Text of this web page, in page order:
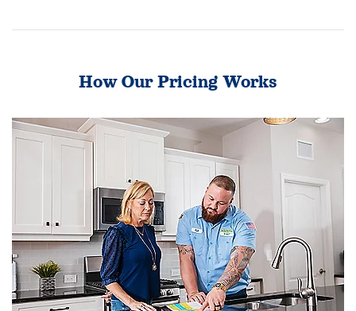
How Our Pricing Works